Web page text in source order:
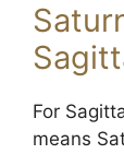
For
means